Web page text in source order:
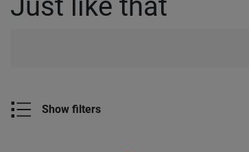
Just like that
Show filters